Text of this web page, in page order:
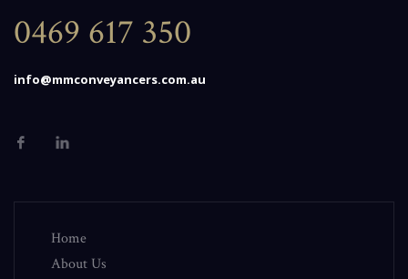
0469 617 350
info@mmconveyancers.com.au
Home
About Us